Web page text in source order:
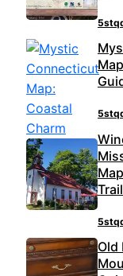
Trail
Old